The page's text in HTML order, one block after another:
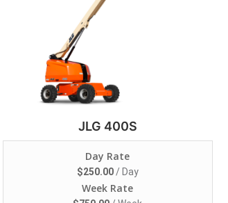
JLG 400S
Day Rate
$250.00 / Day
Week Rate